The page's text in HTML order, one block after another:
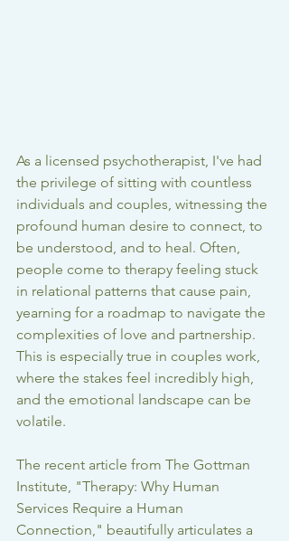
As a licensed psychotherapist, I've had
the privilege of sitting with countless
individuals and couples, witnessing the
profound human desire to connect, to
be understood, and to heal. Often,
people come to therapy feeling stuck
in relational patterns that cause pain,
yearning for a roadmap to navigate the
complexities of love and partnership.
This is especially true in couples work,
where the stakes feel incredibly high,
and the emotional landscape can be
volatile.
The recent article from The Gottman
Institute, "Therapy: Why Human
Services Require a Human
Connection," beautifully articulates a